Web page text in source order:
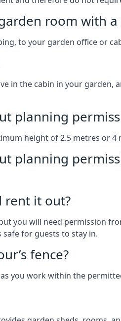
room with a
to your garden office or
in the cabin in your
planning
height of 2.5 metres or
planning
rent it out?
you will need permission
for guests to stay in.
fence?
you work within the